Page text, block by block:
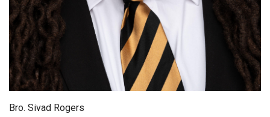
Bro. Sivad Rogers